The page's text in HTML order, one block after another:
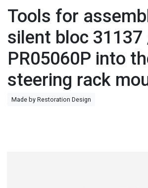
Tools for
silent bloc 31137
PR05060P into
steering rack
Made by Restoration Design